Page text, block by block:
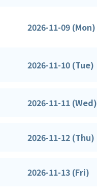
2026-11-09 (Mon)
2026-11-10 (Tue)
2026-11-11 (Wed)
2026-11-12 (Thu)
2026-11-13 (Fri)